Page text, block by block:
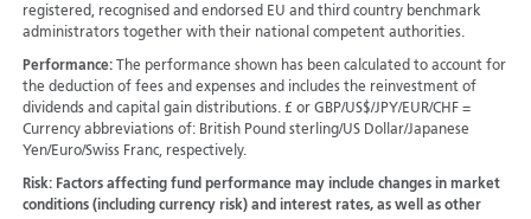
registered, recognised and endorsed EU and third country benchmark
administrators together with their national competent authorities.
Performance:The performance shown has been calculated to account for
the deduction of fees and expenses and includes the reinvestment of
dividends and capital gain distributions. £ or GBP/US$/JPY/EUR/CHF =
Currency abbreviations of: British Pound sterling/US Dollar/Japanese
Yen/Euro/Swiss Franc, respectively.
Risk: Factors affecting fund performance may include changes in market
conditions (including currency risk) and interest rates, as well as other